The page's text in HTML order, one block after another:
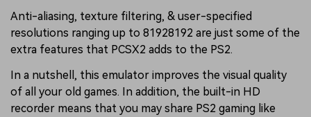
Anti-aliasing, texture filtering, & user-specified
resolutions ranging up to 81928192 are just some of the
extra features that PCSX2 adds to the PS2.
In a nutshell, this emulator improves the visual quality
of all your old games. In addition, the built-in HD
recorder means that you may share PS2 gaming like